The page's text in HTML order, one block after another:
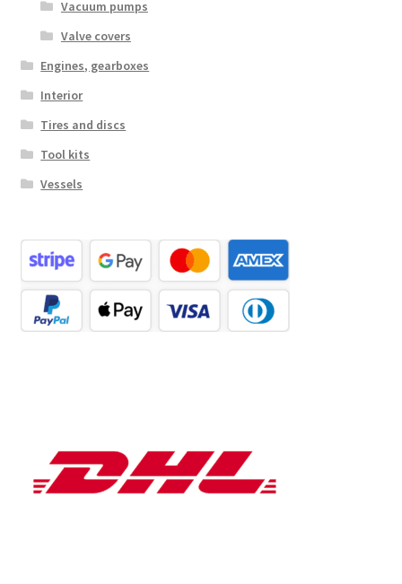
Vacuum pumps
Valve covers
Engines, gearboxes
Interior
Tires and discs
Tool kits
Vessels